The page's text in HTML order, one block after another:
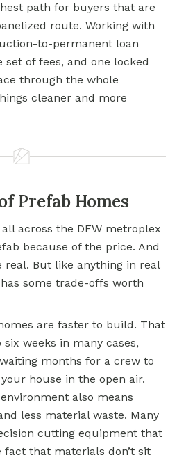
path for buyers that are
route. Working with
to-permanent loan
set of fees, and one locked
through the whole
cleaner and more
Prefab Homes
across the DFW metroplex
because of the price. And
real. But like anything in real
some trade-offs worth
are faster to build. That
weeks in many cases,
months for a crew to
house in the open air.
also means
less material waste. Many
cutting equipment that
that materials don’t sit